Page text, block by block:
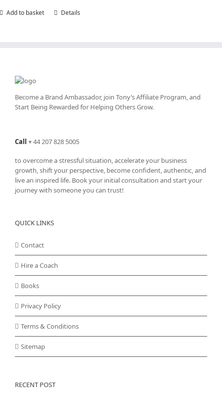
Add to basket Details
Become a Brand Ambassador, join Tony’sAffiliate Program, and
Start Being Rewarded for Helping Others Grow.
Call +44 207 828 5005
to overcome a stressful situation, accelerate your business
growth, shift your perspective, become confident, authentic, and
live an inspired life. Book your initial consultation and start your
journey with someone you can trust!
QUICK LINKS
Contact
Hire a Coach
Books
Privacy Policy
Terms & Conditions
Sitemap
RECENT POST